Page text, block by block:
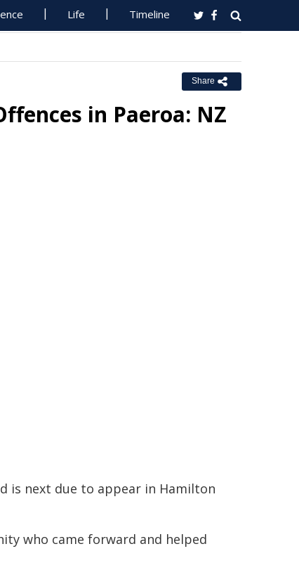
Life Timeline
Share
in Paeroa: NZ
is next due to appear in Hamilton
who came forward and helped